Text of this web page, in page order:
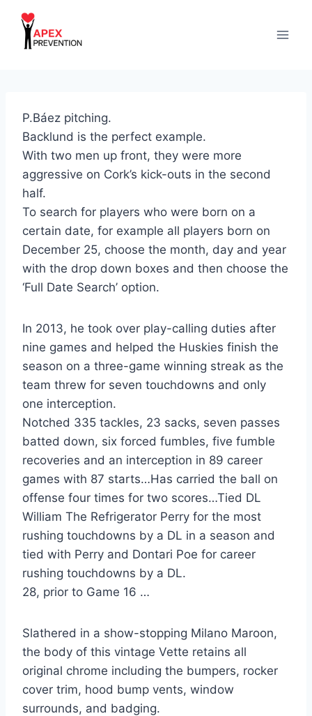
content
P.Báez pitching.
Backlund is the perfect example.
With two men up front, they were more
aggressive on Cork’s kick-outs in the second
half.
To search for players who were born on a
certain date, for example all players born on
December 25, choose the month, day and year
with the drop down boxes and then choose the
‘Full Date Search’ option.
In 2013, he took over play-calling duties after
nine games and helped the Huskies finish the
season on a three-game winning streak as the
team threw for seven touchdowns and only
one interception.
Notched 335 tackles, 23 sacks, seven passes
batted down, six forced fumbles, five fumble
recoveries and an interception in 89 career
games with 87 starts…Has carried the ball on
offense four times for two scores…Tied DL
William The Refrigerator Perry for the most
rushing touchdowns by a DL in a season and
tied with Perry and Dontari Poe for career
rushing touchdowns by a DL.
28, prior to Game 16 …
Slathered in a show-stopping Milano Maroon,
the body of this vintage Vette retains all
original chrome including the bumpers, rocker
cover trim, hood bump vents, window
surrounds, and badging.